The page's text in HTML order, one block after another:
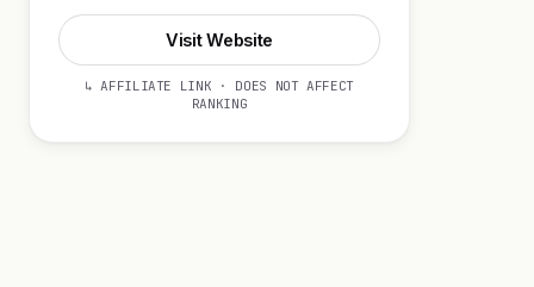
Visit Website
↳ AFFILIATE LINK · DOES NOT AFFECT
RANKING